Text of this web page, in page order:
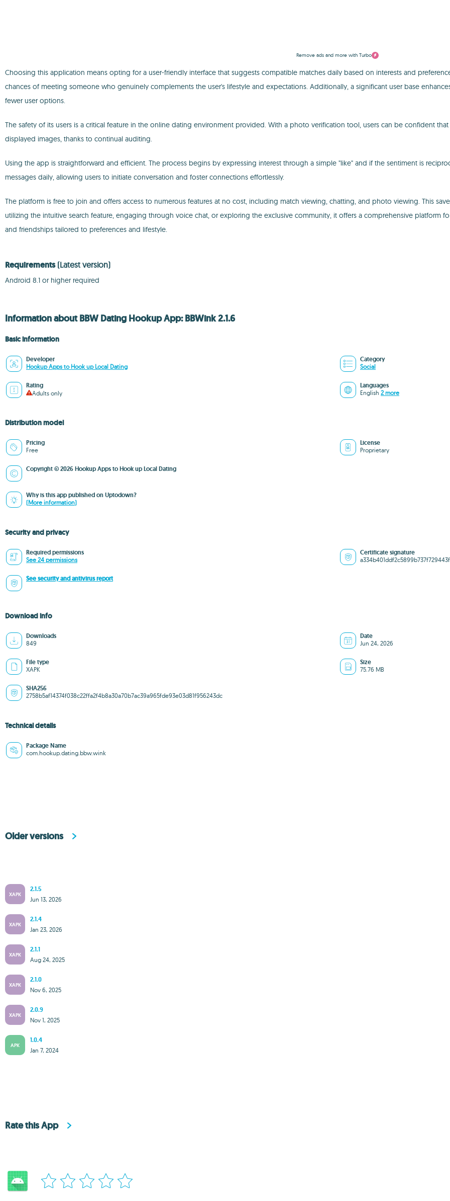
Remove ads and more with Turbo
Choosing this application means opting for a user-friendly interface that suggests compatible matches daily based on interests and
chances of meeting someone who genuinely complements the user's lifestyle and expectations. Additionally, a significant user base
fewer user options.
The safety of its users is a critical feature in the online dating environment provided. With a photo verification tool, users can be confident
displayed images, thanks to continual auditing.
Using the app is straightforward and efficient. The process begins by expressing interest through a simple "like" and if the sentiment is
messages daily, allowing users to initiate conversation and foster connections effortlessly.
The platform is free to join and offers access to numerous features at no cost, including match viewing, chatting, and photo viewing. This
utilizing the intuitive search feature, engaging through voice chat, or exploring the exclusive community, it offers a comprehensive platform
and friendships tailored to preferences and lifestyle.
Requirements (Latest version)
Android 8.1 or higher required
Information about BBW Dating Hookup App: BBWink 2.1.6
Basic information
Developer
Hookup Apps to Hook up Local Dating
Category
Social
Rating
Adults only
Languages
English 2 more
Distribution model
Pricing
Free
License
Proprietary
Copyright © 2026 Hookup Apps to Hook up Local Dating
Why is this app published on Uptodown?
(More information)
Security and privacy
Required permissions
See 24 permissions
Certificate signature
See security and antivirus report
Download info
Downloads
849
Date
Jun 24, 2026
File type
XAPK
Size
75.76 MB
SHA256
2758b5af14374f038c22ffa2f4b8a30a70b7ac39a965fde93e03d81f956243dc
Technical details
Package Name
com.hookup.dating.bbw.wink
Older versions
XAPK
2.1.5
Jun 13, 2026
XAPK
2.1.4
Jan 23, 2026
XAPK
2.1.1
Aug 24, 2025
XAPK
2.1.0
Nov 6, 2025
XAPK
2.0.9
Nov 1, 2025
APK
1.0.4
Jan 7, 2024
Rate this App